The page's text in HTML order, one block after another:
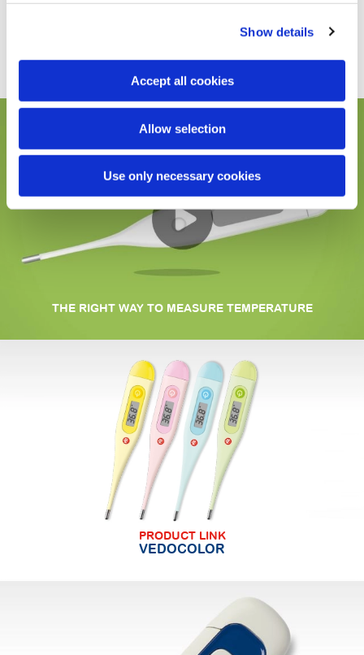
Show details
Accept all cookies
Allow selection
Use only necessary cookies
transparent pack, which protects it and keeps it safe after
THE RIGHT WAY TO MEASURE TEMPERATURE
PRODUCT LINK
VEDOCOLOR